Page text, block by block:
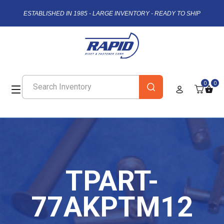
ESTABLISHED IN 1985 - LARGE INVENTORY - READY TO SHIP
0 0
TPART-
77AKPTM12